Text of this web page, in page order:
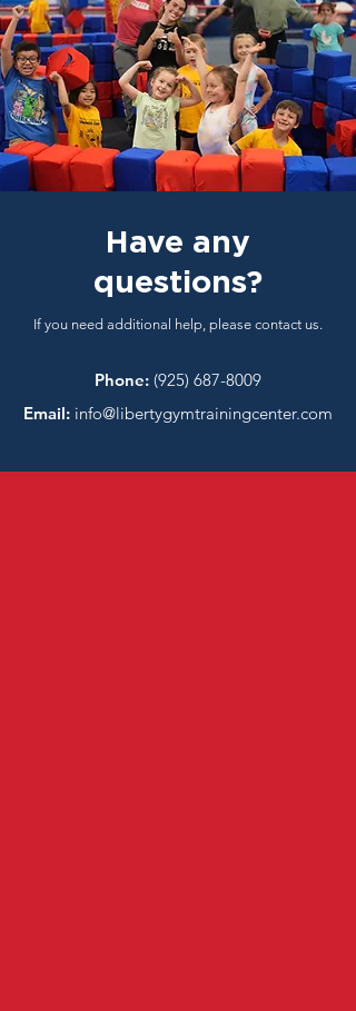
Have any
questions?
If you need additional help, please contact us.
Phone: (925) 687-8009
Email: info@libertygymtrainingcenter.com